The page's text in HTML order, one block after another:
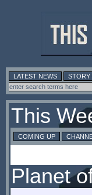
LATEST NEWS STORY
This
COMING UP
Planet